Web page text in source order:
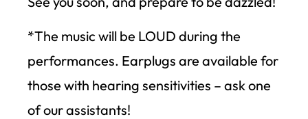
*The music will be LOUD during the
performances. Earplugs are available for
those with hearing sensitivities – ask one
of our assistants!